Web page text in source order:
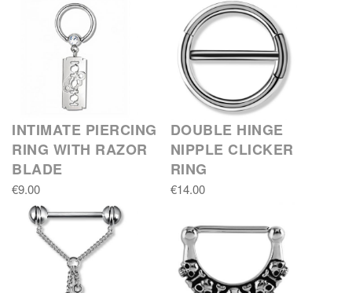
INTIMATE PIERCING
RING WITH RAZOR
BLADE
€9.00
DOUBLE HINGE
NIPPLE CLICKER
RING
€14.00